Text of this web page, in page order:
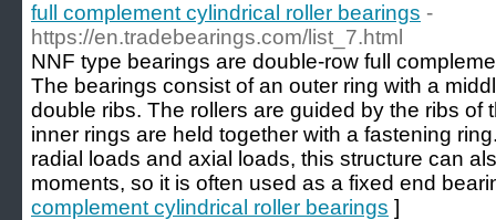
full complement cylindrical roller bearings -
https://en.tradebearings.com/list_7.html
NNF type bearings are double-row full
The bearings consist of an outer ring with a
double ribs. The rollers are guided by the ribs of
inner rings are held together with a fastening
radial loads and axial loads, this structure can
moments, so it is often used as a fixed end
complement cylindrical roller bearings ]